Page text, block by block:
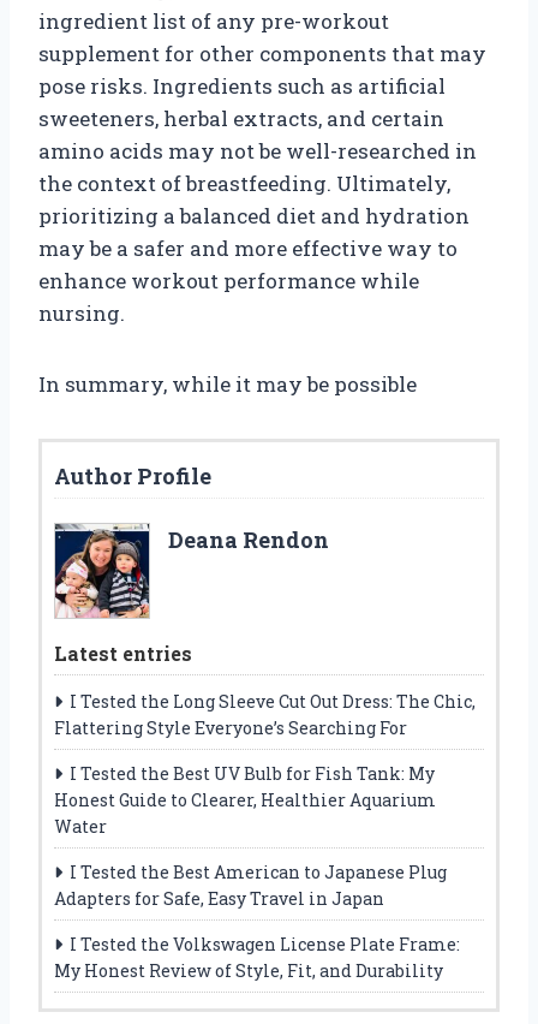
ingredient list of any pre-workout
supplement for other components that may
pose risks. Ingredients such as artificial
sweeteners, herbal extracts, and certain
amino acids may not be well-researched in
the context of breastfeeding. Ultimately,
prioritizing a balanced diet and hydration
may be a safer and more effective way to
enhance workout performance while
nursing.
In summary, while it may be possible
Author Profile
Deana Rendon
Latest entries
I Tested the Long Sleeve Cut Out Dress: The Chic,
Flattering Style Everyone’s Searching For
I Tested the Best UV Bulb for Fish Tank: My
Honest Guide to Clearer, Healthier Aquarium
Water
I Tested the Best American to Japanese Plug
Adapters for Safe, Easy Travel in Japan
I Tested the Volkswagen License Plate Frame:
My Honest Review of Style, Fit, and Durability